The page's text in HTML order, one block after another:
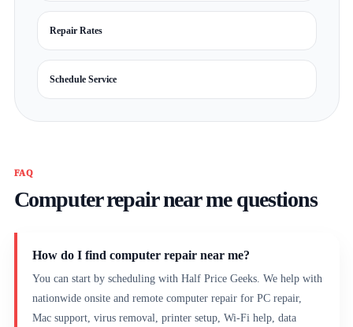
Repair Rates
Schedule Service
FAQ
Computer repair near me questions
How do I find computer repair near me?
You can start by scheduling with Half Price Geeks. We help with
nationwide onsite and remote computer repair for PC repair,
Mac support, virus removal, printer setup, Wi-Fi help, data